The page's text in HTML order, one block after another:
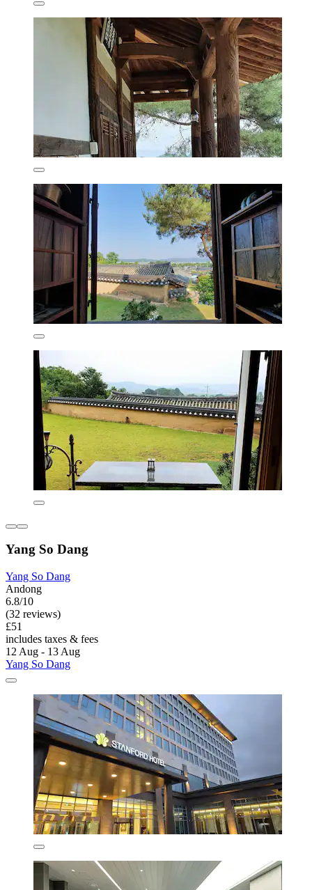
Yang So Dang
Yang So Dang
Andong
6.8/10
(32 reviews)
£51
includes taxes & fees
12 Aug - 13 Aug
Yang So Dang